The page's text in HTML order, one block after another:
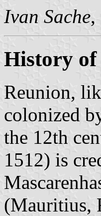
Ivan Sache,
History of
Reunion,
colonized
the 12th
1512) is
(Mauritius,